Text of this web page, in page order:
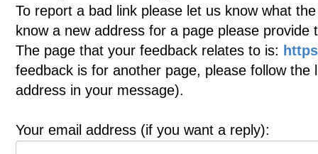
To report a bad link please let us know what
know a new address for a page please provide
The page that your feedback relates to is:
feedback is for another page, please follow
address in your message).
Your email address (if you want a reply):